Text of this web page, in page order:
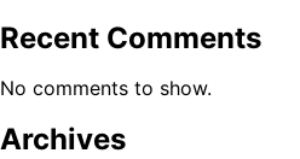
Recent Comments
No comments to show.
Archives